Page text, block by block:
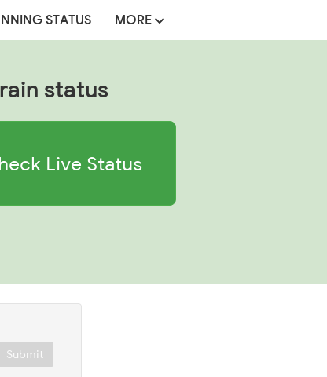
STATUS MORE
status
Live Status
Submit